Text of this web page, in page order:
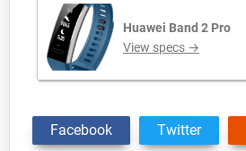
Huawei Band 2 Pro
View specs →
Facebook Twitter